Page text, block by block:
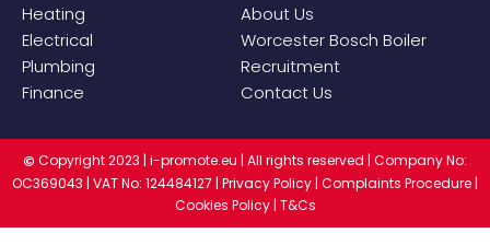
Heating
Electrical
Plumbing
Finance
About Us
Worcester Bosch Boiler
Recruitment
Contact Us
© Copyright 2023 | i-promote.eu | All rights reserved | Company No:
OC369043 | VAT No: 124484127 | Privacy Policy | Complaints Procedure |
Cookies Policy| T&Cs